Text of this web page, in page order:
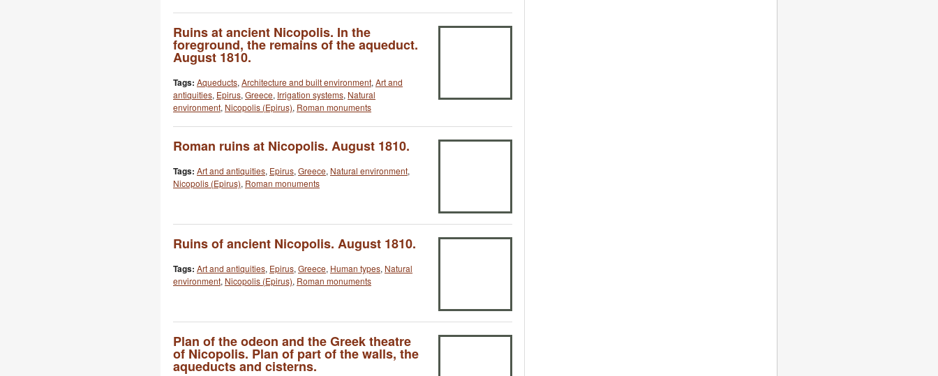
Ruins at ancient Nicopolis. In the
foreground, the remains of the aqueduct.
August 1810.
Tags: Aqueducts, Architecture and built environment, Art and
antiquities, Epirus, Greece, Irrigation systems, Natural
environment, Nicopolis (Epirus), Roman monuments
Roman ruins at Nicopolis. August 1810.
Tags: Art and antiquities, Epirus, Greece, Natural environment,
Nicopolis (Epirus), Roman monuments
Ruins of ancient Nicopolis. August 1810.
Tags: Art and antiquities, Epirus, Greece, Human types, Natural
environment, Nicopolis (Epirus), Roman monuments
Plan of the odeon and the Greek theatre
of Nicopolis. Plan of part of the walls, the
aqueducts and cisterns.